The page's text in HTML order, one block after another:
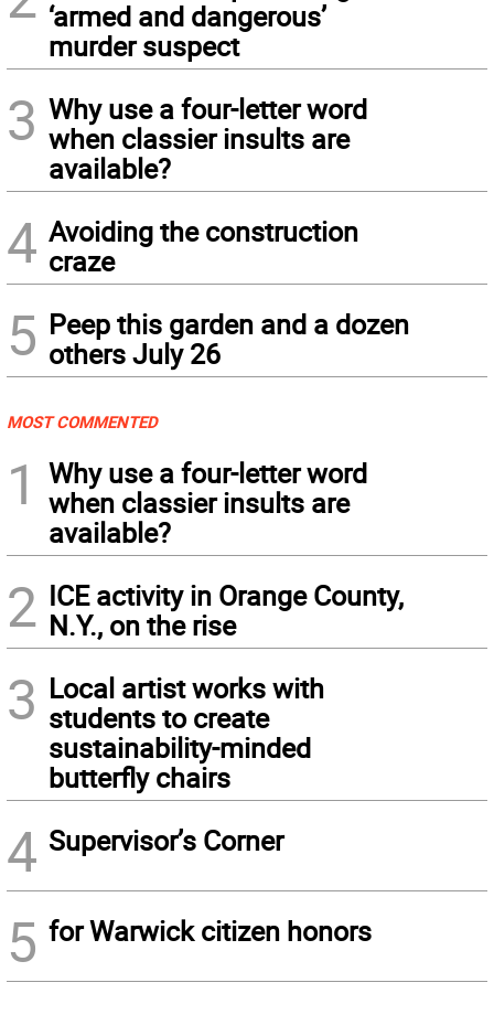
‘armed and dangerous’
murder suspect
3 Why use a four-letter word
when classier insults are
available?
4 Avoiding the construction
craze
5 Peep this garden and a dozen
others July 26
MOST COMMENTED
1
Why use a four-letter word
when classier insults are
available?
2 ICE activity in Orange County,
N.Y., on the rise
3 Local artist works with
students to create
sustainability-minded
butterfly chairs
4 Supervisor’s Corner
5 for Warwick citizen honors